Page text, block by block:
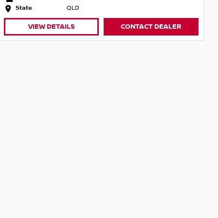
State
QLD
VIEW DETAILS CONTACT DEALER